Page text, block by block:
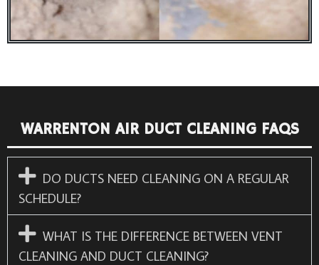
WARRENTON AIR DUCT CLEANING FAQS
DO DUCTS NEED CLEANING ON A REGULAR
SCHEDULE?
WHAT IS THE DIFFERENCE BETWEEN VENT
CLEANING AND DUCT CLEANING?